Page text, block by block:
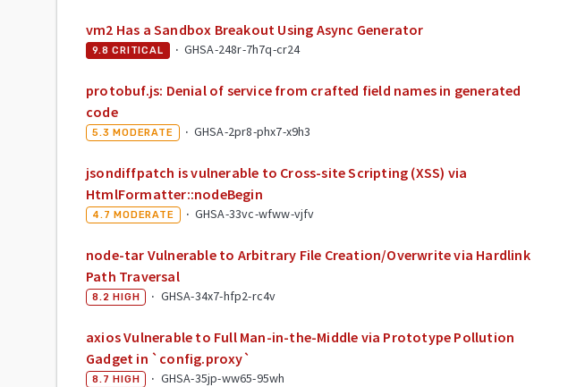
vm2 Has a Sandbox Breakout Using Async Generator
9.8 CRITICAL · GHSA-248r-7h7q-cr24
protobuf.js: Denial of service from crafted field names in generated
code
5.3 MODERATE · GHSA-2pr8-phx7-x9h3
jsondiffpatch is vulnerable to Cross-site Scripting (XSS) via
HtmlFormatter::nodeBegin
4.7 MODERATE · GHSA-33vc-wfww-vjfv
node-tar Vulnerable to Arbitrary File Creation/Overwrite via Hardlink
Path Traversal
8.2 HIGH · GHSA-34x7-hfp2-rc4v
axios Vulnerable to Full Man-in-the-Middle via Prototype Pollution
Gadget in `config.proxy`
8.7 HIGH · GHSA-35jp-ww65-95wh